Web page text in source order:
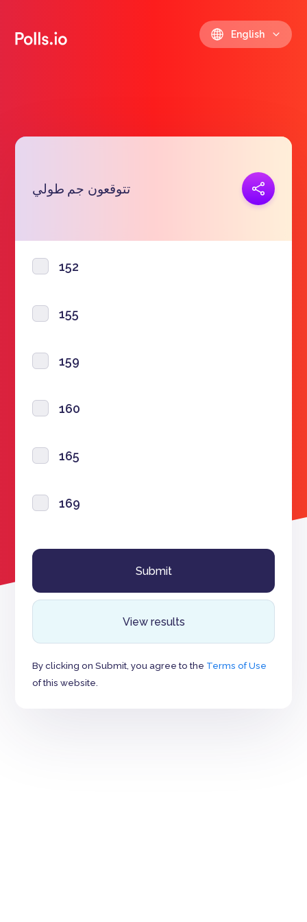
English
تتوقعون جم طولي
152
155
159
160
165
169
View results
By clicking on Submit, you agree to the Terms of Use
of this website.